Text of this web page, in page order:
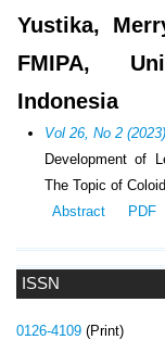
ISSN
0126-4109 (Print)
Yustika,
FMIPA,
Indonesia
Vol 26, No 2
Development of
The Topic of
Abstract
PDF